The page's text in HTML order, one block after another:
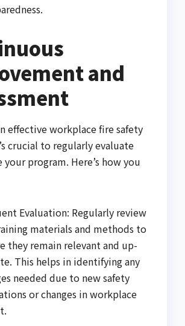
and
effective workplace fire safety
crucial to regularly evaluate
program. Here’s how you
Evaluation: Regularly review
materials and methods to
they remain relevant and up-
This helps in identifying any
needed due to new safety
or changes in workplace